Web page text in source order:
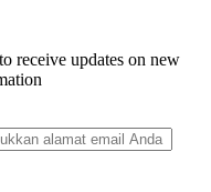
receive updates on new